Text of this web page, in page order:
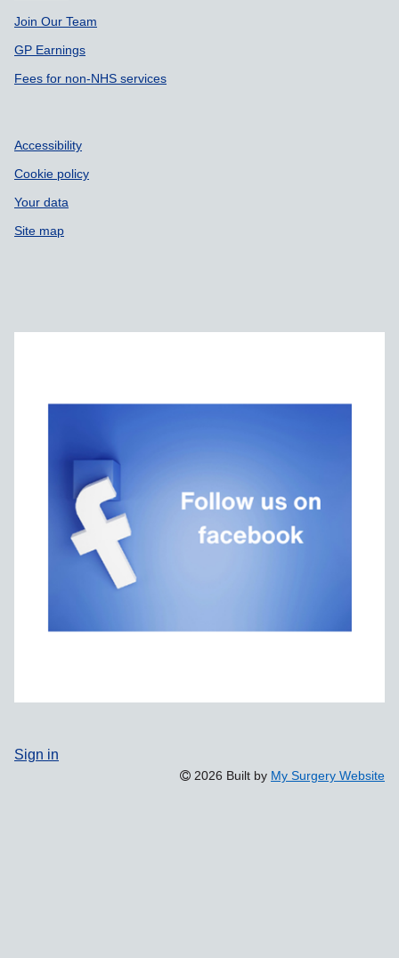
Join Our Team
GP Earnings
Fees for non-NHS services
Accessibility
Cookie policy
Your data
Site map
Sign in
2026 Built by My Surgery Website